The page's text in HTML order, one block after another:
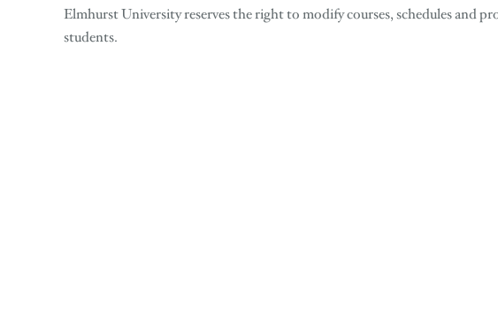
Elmhurst University reserves the right to modify courses, schedules and
students.